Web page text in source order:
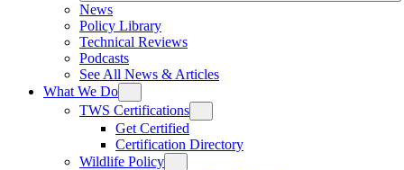
News
Policy Library
Technical Reviews
Podcasts
See All News & Articles
What We Do
TWS Certifications
Get Certified
Certification Directory
Wildlife Policy